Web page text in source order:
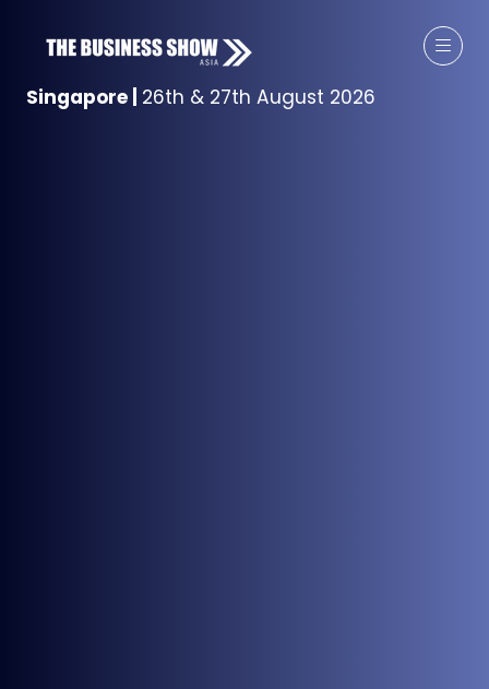
Singapore 26th & 27th August 2026